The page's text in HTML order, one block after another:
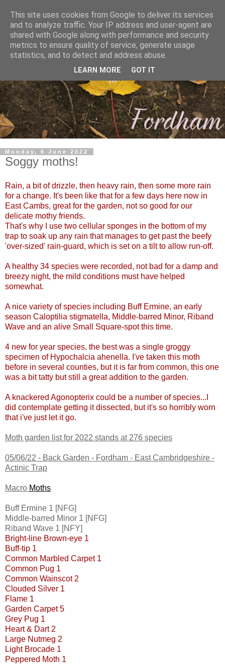
Monday, 6 June 2022
Soggy moths!
Rain, a bit of drizzle, then heavy rain, then some more rain
for a change. It's been like that for a few days here now in
East Cambs, great for the garden, not so good for our
delicate mothy friends.
That's why I use two cellular sponges in the bottom of my
trap to soak up any rain that manages to get past the beefy
'over-sized' rain-guard, which is set on a tilt to allow run-off.
A healthy 34 species were recorded, not bad for a damp and
breezy night, the mild conditions must have helped
somewhat.
A nice variety of species including Buff Ermine, an early
season Caloptilia stigmatella, Middle-barred Minor, Riband
Wave and an alive Small Square-spot this time.
4 new for year species, the best was a single groggy
specimen of Hypochalcia ahenella. I've taken this moth
before in several counties, but it is far from common, this one
was a bit tatty but still a great addition to the garden.
A knackered Agonopterix could be a number of species...I
did contemplate getting it dissected, but it's so horribly worn
that i've just let it go.
Moth garden list for 2022 stands at 276 species
05/06/22 - Back Garden - Fordham - East Cambridgeshire -
Actinic Trap
Macro Moths
Buff Ermine 1 [NFG]
Middle-barred Minor 1 [NFG]
Riband Wave 1 [NFY]
Bright-line Brown-eye 1
Buff-tip 1
Common Marbled Carpet 1
Common Pug 1
Common Wainscot 2
Clouded Silver 1
Flame 1
Garden Carpet 5
Grey Pug 1
Heart & Dart 2
Large Nutmeg 2
Light Brocade 1
Peppered Moth 1
This site uses cookies from Google to deliver its services
and to analyze traffic. Your IP address and user-agent are
shared with Google along with performance and security
metrics to ensure quality of service, generate usage
statistics, and to detect and address abuse.
LEARN MORE GOT IT